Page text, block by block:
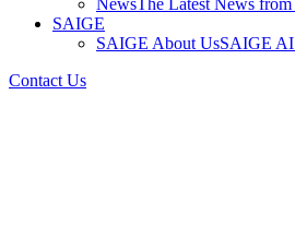
NewsThe Latest News
SAIGE
SAIGE About UsSAIGE AI
Contact Us